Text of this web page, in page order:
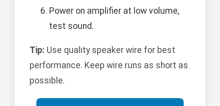
Power on amplifier at low volume,
test sound.
Tip: Use quality speaker wire for best
performance. Keep wire runs as short as
possible.